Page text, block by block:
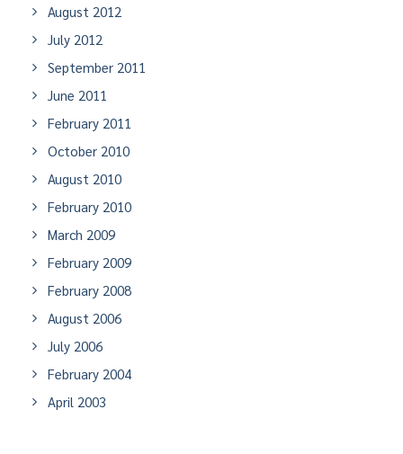
August 2012
July 2012
September 2011
June 2011
February 2011
October 2010
August 2010
February 2010
March 2009
February 2009
February 2008
August 2006
July 2006
February 2004
April 2003